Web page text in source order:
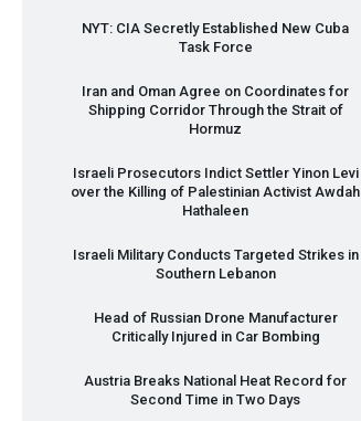
NYT: CIA Secretly Established New Cuba
Task Force
Iran and Oman Agree on Coordinates for
Shipping Corridor Through the Strait of
Hormuz
Israeli Prosecutors Indict Settler Yinon Levi
over the Killing of Palestinian Activist Awdah
Hathaleen
Israeli Military Conducts Targeted Strikes in
Southern Lebanon
Head of Russian Drone Manufacturer
Critically Injured in Car Bombing
Austria Breaks National Heat Record for
Second Time in Two Days